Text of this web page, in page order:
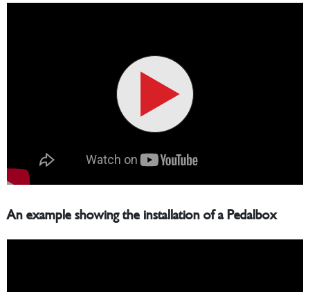
An example showing the installation of a Pedalbox